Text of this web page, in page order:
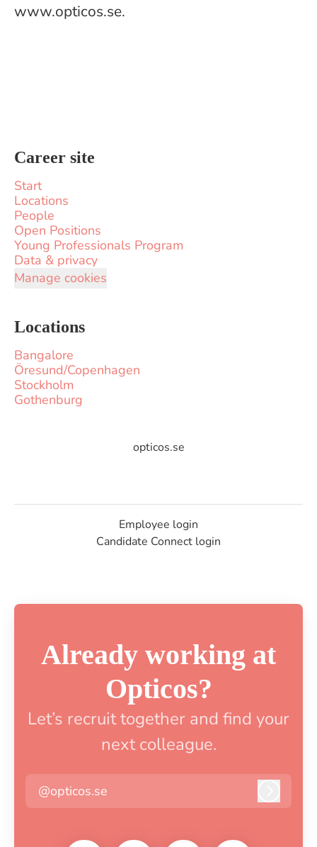
www.opticos.se.
Career site
Start
Locations
People
Open Positions
Young Professionals Program
Data & privacy
Manage cookies
Locations
Bangalore
Öresund/Copenhagen
Stockholm
Gothenburg
opticos.se
Employee login
Candidate Connect login
Already working at
Opticos?
Let’s recruit together and find your
next colleague.
@opticos.se